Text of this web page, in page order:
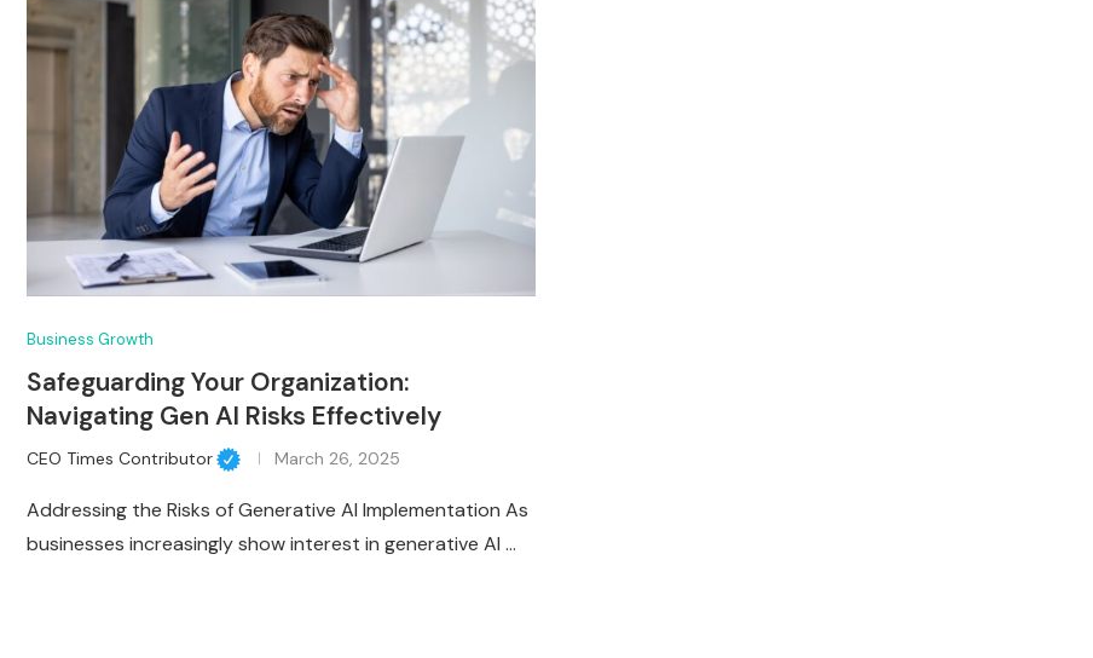
Business Growth
Safeguarding Your Organization:
Navigating Gen AI Risks Effectively
CEO Times Contributor March 26, 2025
Addressing the Risks of Generative AI Implementation As
businesses increasingly show interest in generative AI …